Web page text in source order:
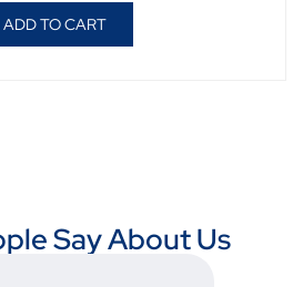
ADD TO CART
Say About Us